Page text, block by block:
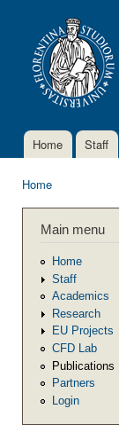
Main menu
Home Staff
Home
Main menu
Home
Staff
Academics
Research
EU Projects
CFD Lab
Publications
Partners
Login